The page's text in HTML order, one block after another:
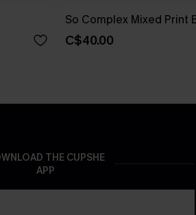
So Complex Mixed Print
C$40.00
THE CUPSHE
APP